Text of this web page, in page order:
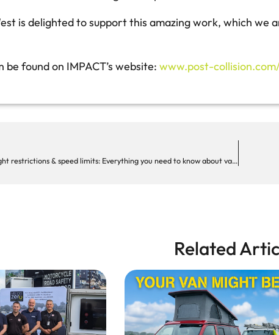
is delighted to support this amazing work, which
found on IMPACT’s website: www.post-
Camper conversions, weight restrictions & speed limits: Everything you need to know about van safety
Related